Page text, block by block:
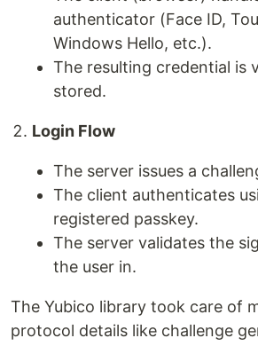
authenticator (Face ID,
Windows Hello, etc.).
The resulting credential is
stored.
Login Flow
The server issues a
The client authenticates
registered passkey.
The server validates the
the user in.
The Yubico library took care of
protocol details like challenge